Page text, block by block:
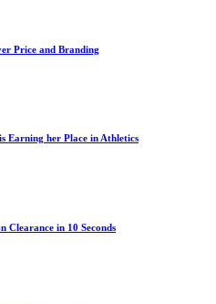
Price and Branding
Earning her Place in Athletics
in 10 Seconds